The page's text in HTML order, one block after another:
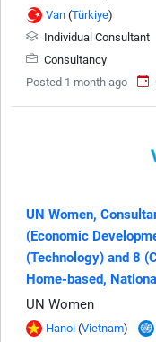
Van (Türkiye)
Individual Consultant
Consultancy
Posted 1 month ago
UN Women,
(Economic
(Technology) and 8
Home-based,
UN Women
Hanoi (Vietnam)